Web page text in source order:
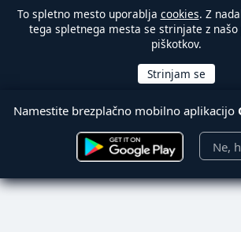
To spletno mesto uporablja cookies. Z
tega spletnega mesta se strinjate z
piškotkov.
Namestite brezplačno mobilno aplikacijo
Ne,